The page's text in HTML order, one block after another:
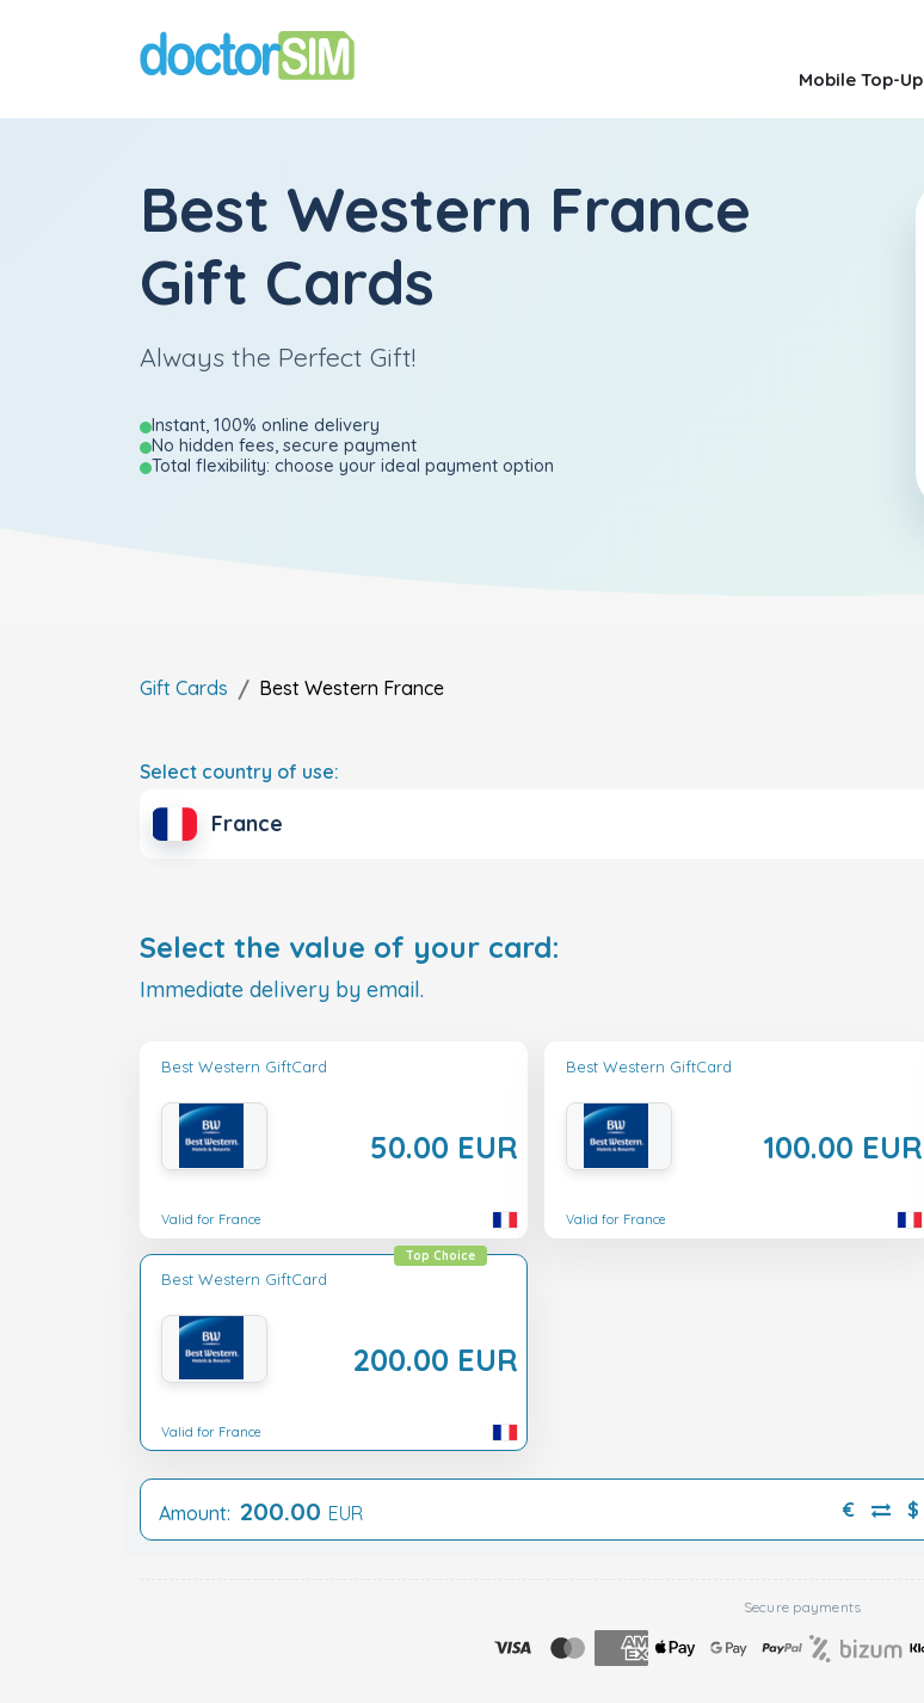
Mobile Top-Up
Best Western France
Gift Cards
Always the Perfect Gift!
Instant, 100% online delivery
No hidden fees, secure payment
Total flexibility: choose your ideal payment option
Gift Cards Best Western France
Select country of use:
France
Select the value of your card:
Immediate delivery by email.
Best Western GiftCard
50.00 EUR
Valid for France
Best Western GiftCard
100.00 EUR
Valid for France
Best Western GiftCard
200.00 EUR
Top Choice
Valid for France
Amount: 200.00 EUR € $
Secure payments